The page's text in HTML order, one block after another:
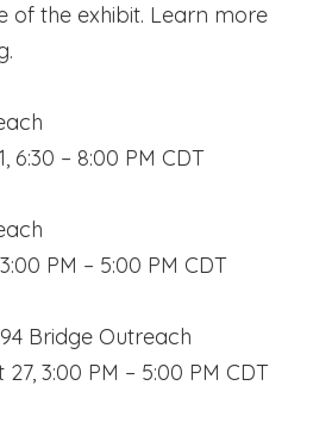
of the exhibit. Learn more
6:30 – 8:00 PM CDT
PM – 5:00 PM CDT
Bridge Outreach
3:00 PM – 5:00 PM CDT